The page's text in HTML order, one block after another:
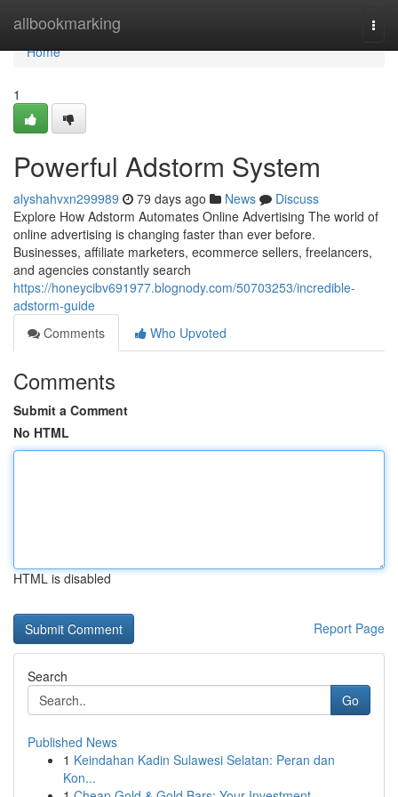
allbookmarking
Home
Home
1
Powerful Adstorm System
alyshahvxn299989 79 days ago News
Discuss
Explore How Adstorm Automates Online Advertising The world of
online advertising is changing faster than ever before.
Businesses, affiliate marketers, ecommerce sellers, freelancers,
and agencies constantly search
https://honeycibv691977.blognody.com/50703253/incredible-
adstorm-guide
Comments
Who Upvoted
Comments
Submit a Comment
No HTML
HTML is disabled
Report Page
Search
Go
Published News
1 Keindahan Kadin Sulawesi Selatan: Peran dan
Kon...